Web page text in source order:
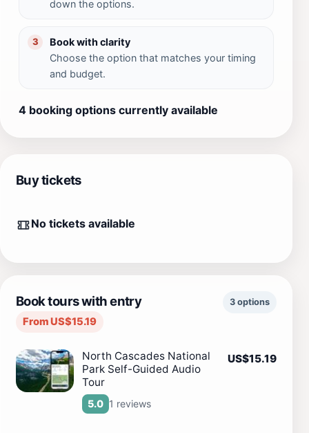
down the options.
3
Book with clarity
Choose the option that matches your timing
and budget.
4 booking options currently available
Buy tickets
No tickets available
Book tours with entry
From US$15.19
3 options
North Cascades National
Park Self-Guided Audio
Tour
5.0 1 reviews
US$15.19